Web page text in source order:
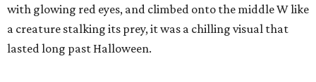
with glowing red eyes, and climbed onto the middle W like
a creature stalking its prey, it was a chilling visual that
lasted long past Halloween.